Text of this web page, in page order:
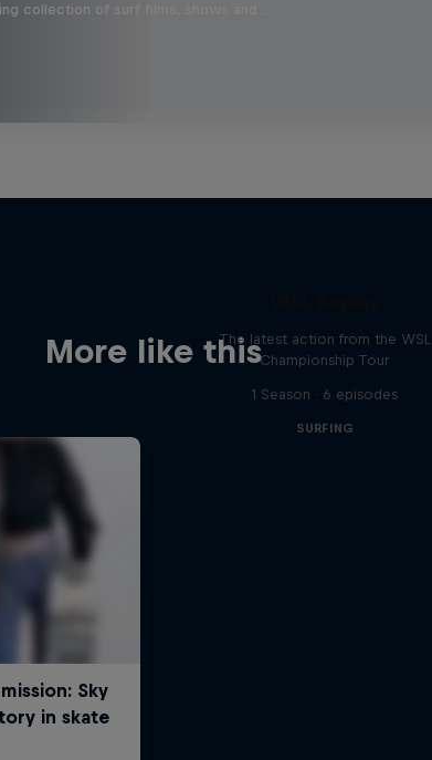
collection of surf films, shows and …
More like thisThe latest action from the WSL
Championship Tour
1 Season · 6 episodes
SURFING